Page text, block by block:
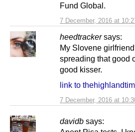
7 December, 2016 at
Fund Global.
heedtracker says:
7 December, 2016 at
My Slovene
spreading that good
good kisser.
link to
davidb says: